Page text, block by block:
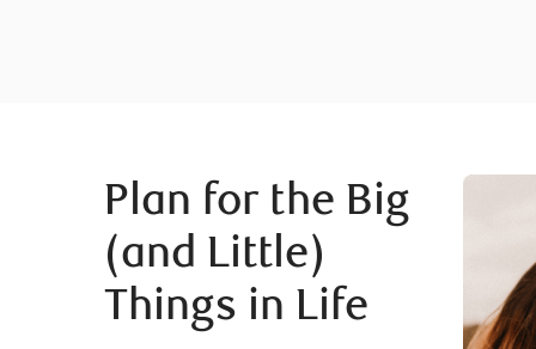
Plan for the Big
(and Little)
Things in Life